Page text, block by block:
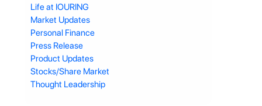
Life at IOURING
Market Updates
Personal Finance
Press Release
Product Updates
Stocks/Share Market
Thought Leadership